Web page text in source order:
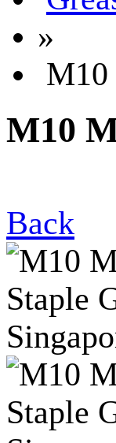
»
M10
M10
Back